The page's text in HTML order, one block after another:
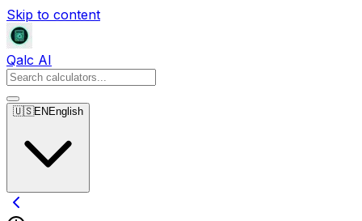
Skip to content
Qalc AI
🇺🇸EN English